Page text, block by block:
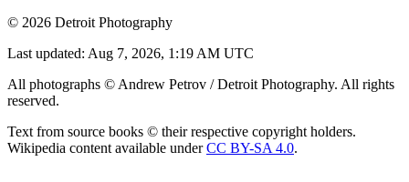
© 2026 Detroit Photography
Last updated: Aug 7, 2026, 1:19 AM UTC
All photographs © Andrew Petrov / Detroit Photography. All rights
reserved.
Text from source books © their respective copyright holders.
Wikipedia content available underCC BY-SA 4.0.